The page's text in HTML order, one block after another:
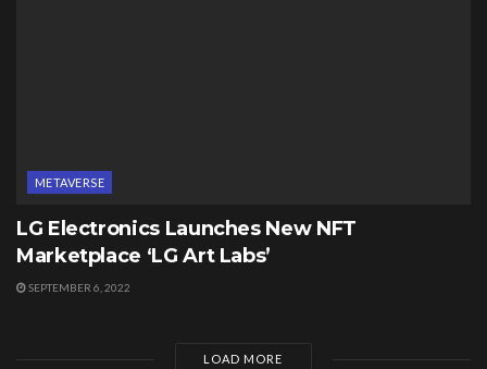
METAVERSE
LG Electronics Launches New NFT
Marketplace ‘LG Art Labs’
SEPTEMBER 6, 2022
LOAD MORE